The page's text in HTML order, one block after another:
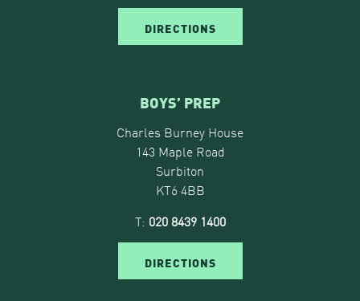
DIRECTIONS
BOYS’ PREP
Charles Burney House
143 Maple Road
Surbiton
KT6 4BB
T: 020 8439 1400
DIRECTIONS